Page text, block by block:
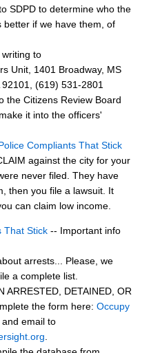
SDPD to determine who the
better if we have them, of
to
Unit, 1401 Broadway, MS
(619) 531-2801
the Citizens Review Board
it into the officers'
Compliants That Stick
against the city for your
never filed. They have
then you file a lawsuit. It
can claim low income.
That Stick -- Important info
arrests... Please, we
a complete list.
ARRESTED, DETAINED, OR
the form here: Occupy
and email to